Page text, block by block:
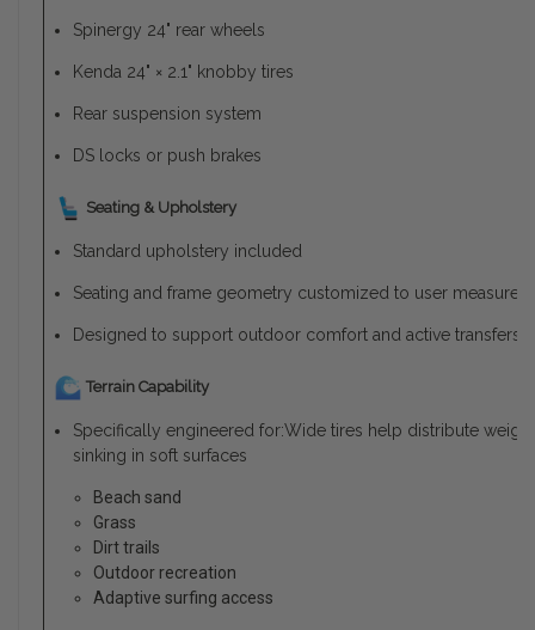
Spinergy 24" rear wheels
Kenda 24" × 2.1" knobby tires
Rear suspension system
DS locks or push brakes
Seating & Upholstery
Standard upholstery included
Seating and frame geometry customized to user
Designed to support outdoor comfort and active transfers
Terrain Capability
Specifically engineered for:Wide tires help distribute
sinking in soft surfaces
Beach sand
Grass
Dirt trails
Outdoor recreation
Adaptive surfing access